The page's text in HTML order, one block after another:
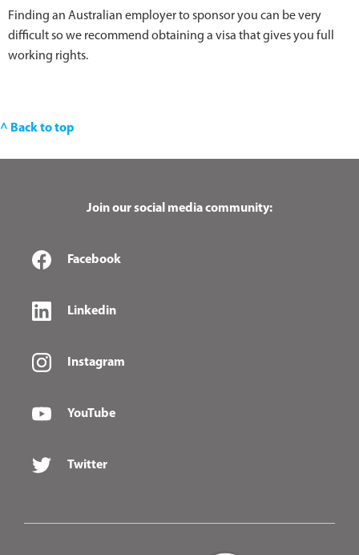
Finding an Australian employer to sponsor you can be very
difficult so we recommend obtaining a visa that gives you full
working rights.
^ Back to top
Join our social media community:
Facebook
Linkedin
Instagram
YouTube
Twitter